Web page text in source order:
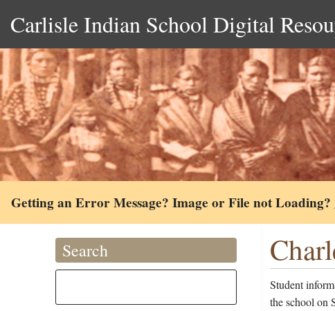
Carlisle Indian School Digital
Getting an Error Message? Image or File not Loading?
Search
Student
the school on